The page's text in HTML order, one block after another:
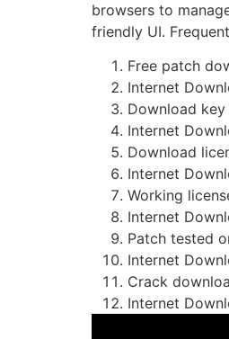
browsers to
friendly UI.
Free patch
Internet
Download
Internet
Download
Internet
Working
Internet
Patch tested
Internet
Crack
Internet